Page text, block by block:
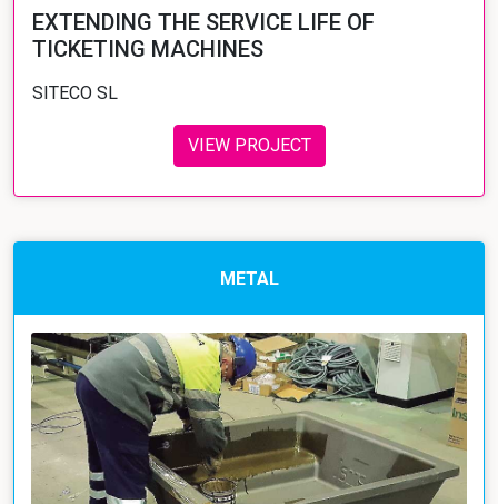
EXTENDING THE SERVICE LIFE OF
TICKETING MACHINES
SITECO SL
VIEW PROJECT
METAL